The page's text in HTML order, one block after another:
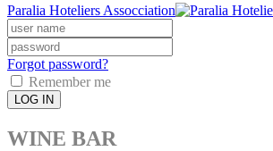
Paralia Hoteliers Assocciation
Forgot password?
Remember me
LOG IN
WINE BAR